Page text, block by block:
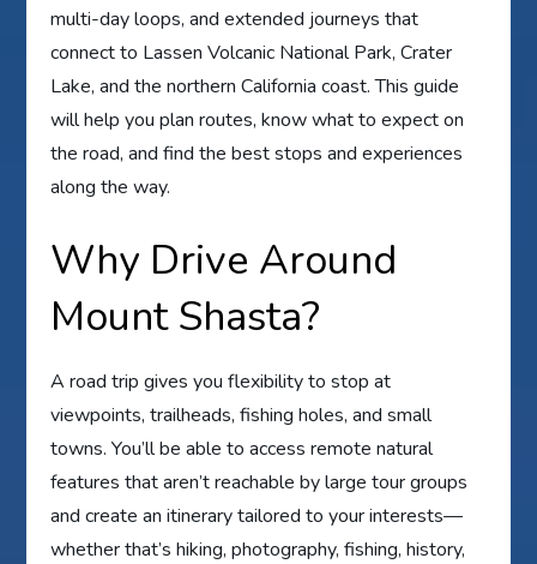
multi-day loops, and extended journeys that
connect to Lassen Volcanic National Park, Crater
Lake, and the northern California coast. This guide
will help you plan routes, know what to expect on
the road, and find the best stops and experiences
along the way.
Why Drive Around
Mount Shasta?
A road trip gives you flexibility to stop at
viewpoints, trailheads, fishing holes, and small
towns. You’ll be able to access remote natural
features that aren’t reachable by large tour groups
and create an itinerary tailored to your interests—
whether that’s hiking, photography, fishing, history,